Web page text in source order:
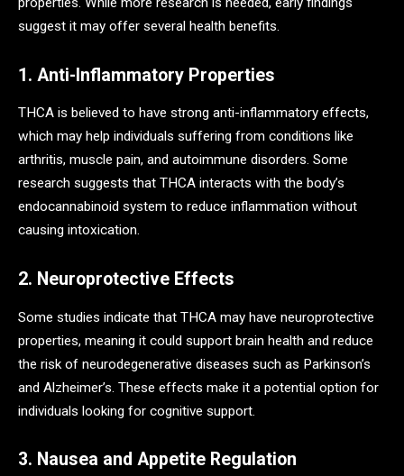
suggest it may offer several health benefits.
1. Anti-Inflammatory Properties
THCA is believed to have strong anti-inflammatory effects,
which may help individuals suffering from conditions like
arthritis, muscle pain, and autoimmune disorders. Some
research suggests that THCA interacts with the body’s
endocannabinoid system to reduce inflammation without
causing intoxication.
2. Neuroprotective Effects
Some studies indicate that THCA may have neuroprotective
properties, meaning it could support brain health and reduce
the risk of neurodegenerative diseases such as Parkinson’s
and Alzheimer’s. These effects make it a potential option for
individuals looking for cognitive support.
3. Nausea and Appetite Regulation